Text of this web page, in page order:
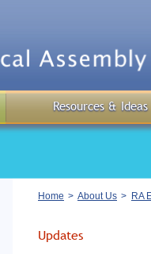
Resources & Ideas
Breadcrumb
Home About Us RA
Updates